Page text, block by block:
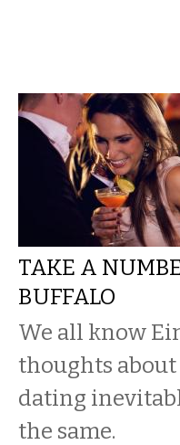
TAKE A
BUFFALO
We all know
thoughts
dating
the same.